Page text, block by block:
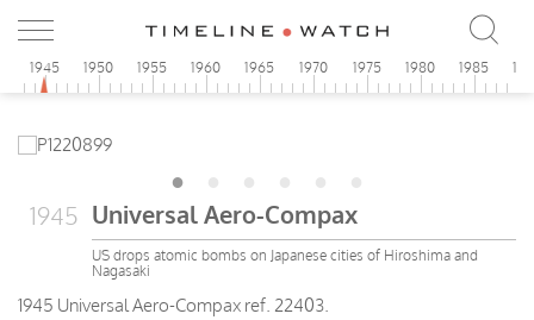
1945 1950 1955 1960 1965 1970 1975 1980 1985
1945 Universal Aero-Compax
US drops atomic bombs on Japanese cities of Hiroshima and
Nagasaki
1945 Universal Aero-Compax ref. 22403.